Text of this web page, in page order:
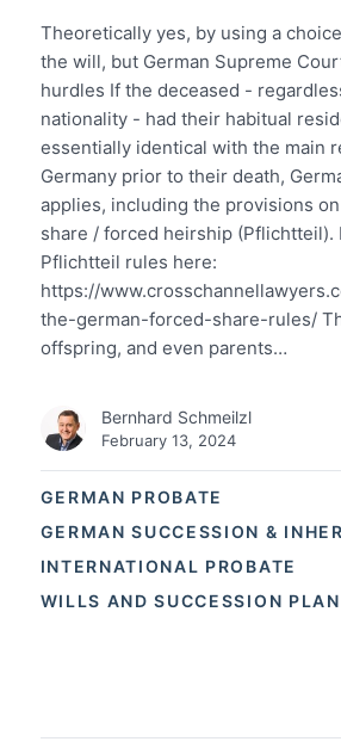
GERMAN PROBATE
GERMAN SUCCESSION &
INTERNATIONAL PROBATE
WILLS AND SUCCESSION
Theoretically yes, by using a
the will, but German Supreme
hurdles If the deceased -
nationality - had their habitual
essentially identical with the main
Germany prior to their death,
applies, including the provisions
share / forced heirship (Pflichtteil).
Pflichtteil rules here:
https://
the-german-forced-share-rules/
offspring, and even parents…
Bernhard Schmeilzl
February 13, 2024